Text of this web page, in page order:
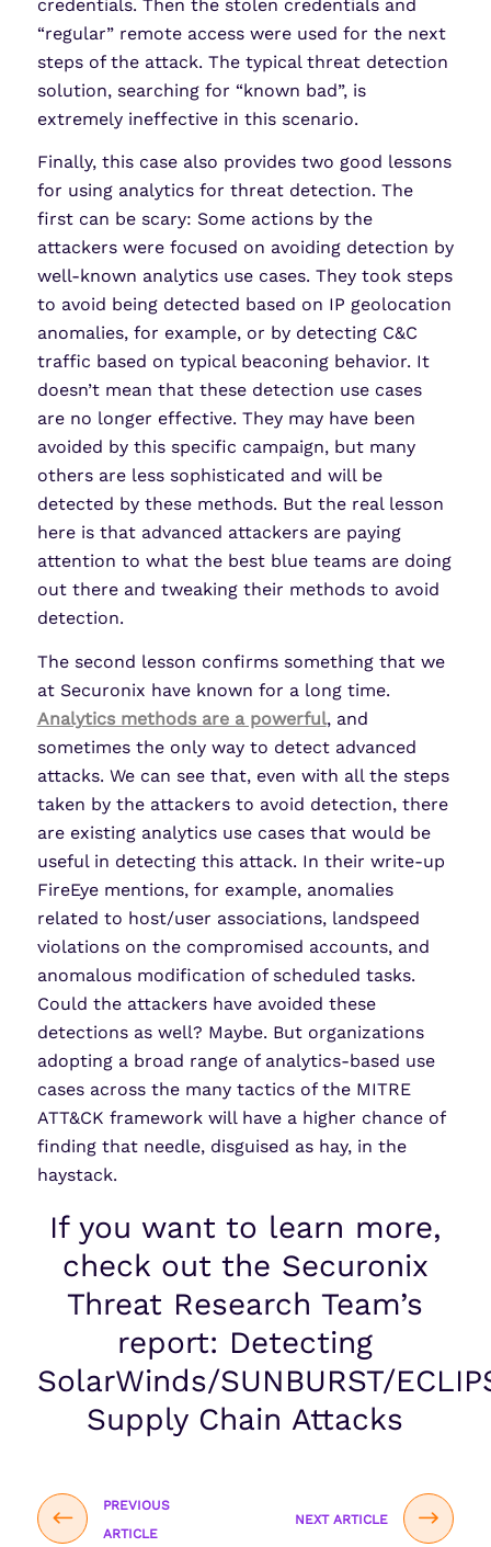
credentials. Then the stolen credentials and
“regular” remote access were used for the next
steps of the attack. The typical threat detection
solution, searching for “known bad”, is
extremely ineffective in this scenario.
Finally, this case also provides two good lessons
for using analytics for threat detection. The
first can be scary: Some actions by the
attackers were focused on avoiding detection by
well-known analytics use cases. They took steps
to avoid being detected based on IP geolocation
anomalies, for example, or by detecting C&C
traffic based on typical beaconing behavior. It
doesn’t mean that these detection use cases
are no longer effective. They may have been
avoided by this specific campaign, but many
others are less sophisticated and will be
detected by these methods. But the real lesson
here is that advanced attackers are paying
attention to what the best blue teams are doing
out there and tweaking their methods to avoid
detection.
The second lesson confirms something that we
at Securonix have known for a long time.
Analytics methods are a powerful, and
sometimes the only way to detect advanced
attacks. We can see that, even with all the steps
taken by the attackers to avoid detection, there
are existing analytics use cases that would be
useful in detecting this attack. In their write-up
FireEye mentions, for example, anomalies
related to host/user associations, landspeed
violations on the compromised accounts, and
anomalous modification of scheduled tasks.
Could the attackers have avoided these
detections as well? Maybe. But organizations
adopting a broad range of analytics-based use
cases across the many tactics of the MITRE
ATT&CK framework will have a higher chance of
finding that needle, disguised as hay, in the
haystack.
If you want to learn more,
check out the Securonix
Threat Research Team’s
report: Detecting
SolarWinds/SUNBURST/
Supply Chain Attacks
PREVIOUS
ARTICLE
NEXT ARTICLE